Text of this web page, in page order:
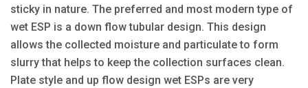
sticky in nature. The preferred and most modern type of
wet ESP is a down flow tubular design. This design
allows the collected moisture and particulate to form
slurry that helps to keep the collection surfaces clean.
Plate style and up flow design wet ESPs are very